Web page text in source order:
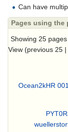
Can have
Pages using the
Showing 25
View (previous 25 |
Ocean2kHR